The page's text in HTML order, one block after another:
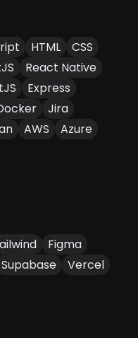
HTML
CSS
React Native
Express
Jira
AWS
Azure
Figma
Supabase Vercel